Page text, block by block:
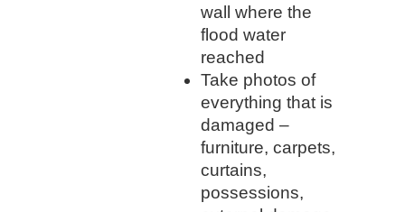
wall where the
flood water
reached
Take photos of
everything that is
damaged –
furniture, carpets,
curtains,
possessions,